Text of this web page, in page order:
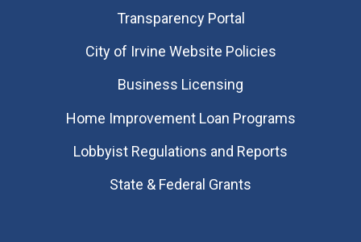
Transparency Portal
City of Irvine Website Policies
Business Licensing
Home Improvement Loan Programs
Lobbyist Regulations and Reports
State & Federal Grants